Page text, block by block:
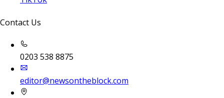
Contact Us
0203 538 8875
editor@newsontheblock.com